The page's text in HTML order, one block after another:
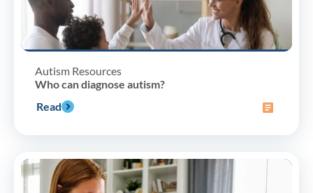
Autism Resources
Who can diagnose autism?
Read